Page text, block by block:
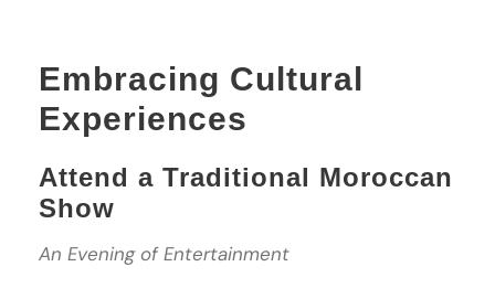
Embracing Cultural
Experiences
Attend a Traditional Moroccan
Show
An Evening of Entertainment